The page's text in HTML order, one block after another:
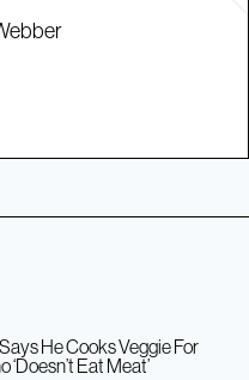
He Cooks Veggie For
‘Doesn’t Eat Meat’